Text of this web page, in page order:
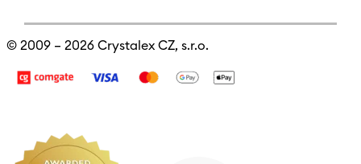
© 2009 – 2026 Crystalex CZ, s.r.o.